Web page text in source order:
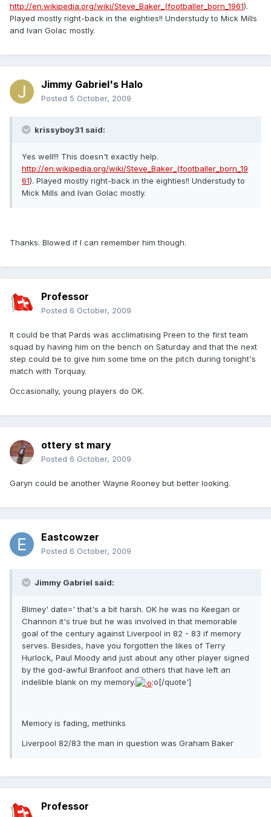
http://en.wikipedia.org/wiki/Steve_Baker_(footballer_born_1961).
Played mostly right-back in the eighties!! Understudy to Mick Mills
and Ivan Golac mostly.
Jimmy Gabriel's Halo
Posted 5 October, 2009
krissyboy31 said:
Yes well!!! This doesn't exactly help.
http://en.wikipedia.org/wiki/Steve_Baker_(footballer_born_19
61). Played mostly right-back in the eighties!! Understudy to
Mick Mills and Ivan Golac mostly.
Thanks. Blowed if I can remember him though.
Professor
Posted 6 October, 2009
It could be that Pards was acclimatising Preen to the first team
squad by having him on the bench on Saturday and that the next
step could be to give him some time on the pitch during tonight's
match with Torquay.
Occasionally, young players do OK.
ottery st mary
Posted 6 October, 2009
Garyn could be another Wayne Rooney but better looking.
Eastcowzer
Posted 6 October, 2009
Jimmy Gabriel said:
Blimey' date=' that's a bit harsh. OK he was no Keegan or
Channon it's true but he was involved in that memorable
goal of the century against Liverpool in 82 - 83 if memory
serves. Besides, have you forgotten the likes of Terry
Hurlock, Paul Moody and just about any other player signed
by the god-awful Branfoot and others that have left an
indelible blank on my memory.
:o[/quote']
Memory is fading, methinks
Liverpool 82/83 the man in question was Graham Baker
Professor